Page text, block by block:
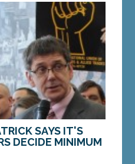
SAYS IT'S
DECIDE MINIMUM